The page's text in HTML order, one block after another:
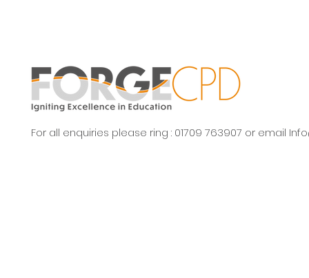
For all enquiries please ring : 01709 763907 or email